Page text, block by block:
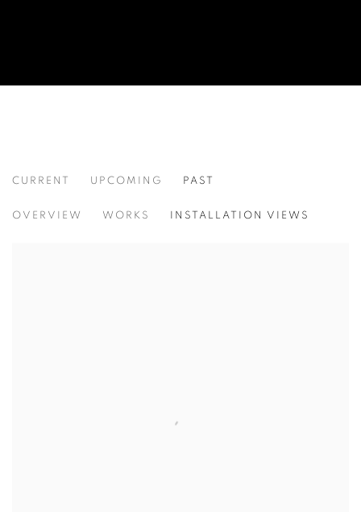
CURRENT UPCOMING PAST
OVERVIEW WORKS INSTALLATION VIEWS